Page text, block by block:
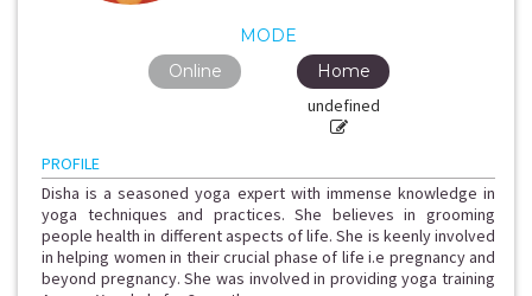
MODE
Online
undefined
Home
PROFILE
Disha is a seasoned yoga expert with immense knowledge in
yoga techniques and practices. She believes in grooming
people health in different aspects of life. She is keenly involved
in helping women in their crucial phase of life i.e pregnancy and
beyond pregnancy. She was involved in providing yoga training